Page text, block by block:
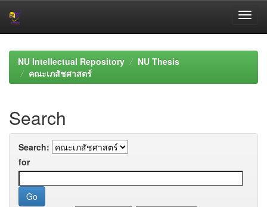
navigationNU Intellectual Repository
NU Thesis
คณะเภสัชศาสตร์
Search
Search:
for